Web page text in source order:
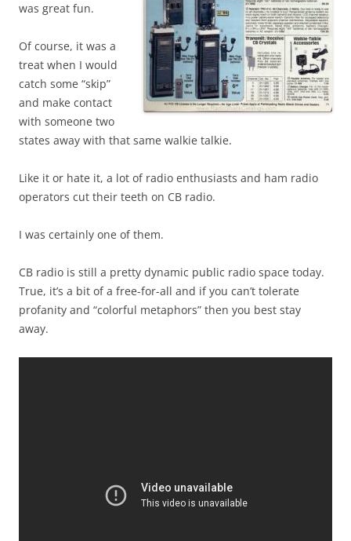
was great fun.
Of course, it was a
treat when I would
catch some “skip”
and make contact
with someone two
states away with that same walkie talkie.
Like it or hate it, a lot of radio enthusiasts and ham radio
operators cut their teeth on CB radio.
I was certainly one of them.
CB radio is still a pretty dynamic public radio space today.
True, it’s a bit of a free-for-all and if you can’t tolerate
profanity and “colorful metaphors” then you best stay
away.